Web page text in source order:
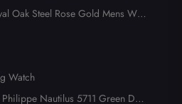
Oak Steel Rose Gold Mens Wat
Watch
Nautilus 5711 Green Dial